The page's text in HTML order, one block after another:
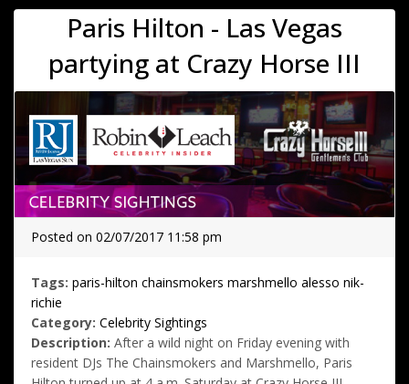
Paris Hilton - Las Vegas
partying at Crazy Horse III
Posted on 02/07/2017 11:58 pm
Tags: paris-hilton chainsmokers marshmello alesso nik-
richie
Category: Celebrity Sightings
Description: After a wild night on Friday evening with
resident DJs The Chainsmokers and Marshmello, Paris